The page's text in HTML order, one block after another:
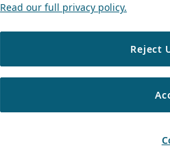
Read our full privacy policy.
Reject